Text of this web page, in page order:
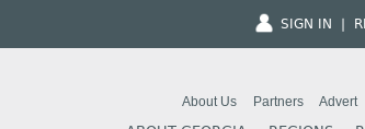
SIGN IN |
About Us Partners Advert